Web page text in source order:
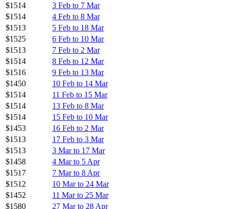
$1514
3 Feb to 7 Mar
$1514
4 Feb to 8 Mar
$1513
5 Feb to 18 Mar
$1525
6 Feb to 10 Mar
$1513
7 Feb to 2 Mar
$1514
8 Feb to 12 Mar
$1516
9 Feb to 13 Mar
$1450
10 Feb to 14 Mar
$1514
11 Feb to 15 Mar
$1514
13 Feb to 8 Mar
$1514
15 Feb to 10 Mar
$1453
16 Feb to 2 Mar
$1513
17 Feb to 3 Mar
$1513
3 Mar to 17 Mar
$1458
4 Mar to 5 Apr
$1517
7 Mar to 8 Apr
$1512
10 Mar to 24 Mar
$1452
11 Mar to 25 Mar
$1580
27 Mar to 28 Apr